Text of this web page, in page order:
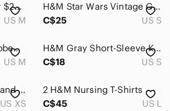
🔥 Closet Sale — 3 for $25 / 5 for $40 - H&M Gray Peanuts Snoopy Tee
US M
H&M Star Wars Vintage Graphic Tee in Black with Yellow & Orange Print
C$25
US S
H&M Short Sleeve Ribbed Tee
US M
H&M Gray Short-Sleeve Knit Top
C$18
US S
💜 H&M Striped Gray and white Top
US XS
2 H&M Nursing T-Shirts
C$45
US L